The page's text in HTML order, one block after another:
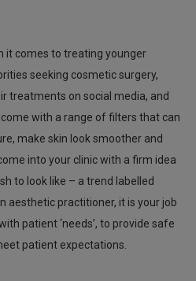
it comes to treating younger
seeking cosmetic surgery,
treatments on social media, and
with a range of filters that can
make skin look smoother and
into your clinic with a firm idea
to look like – a trend labelled
aesthetic practitioner, it is your job
patient ‘needs’, to provide safe
patient expectations.